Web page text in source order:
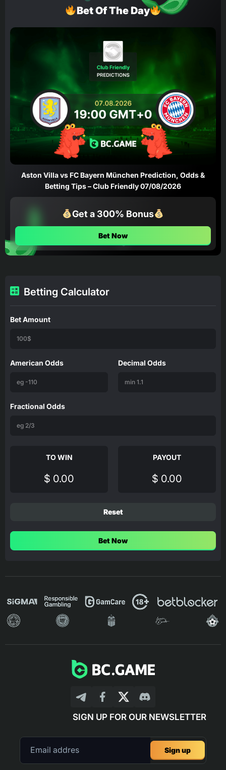
Bet Of The Day
Aston Villa vs FC Bayern München Prediction, Odds &
Betting Tips – Club Friendly 07/08/2026
Get a 300% Bonus
Bet Now
Betting Calculator
Bet Amount
American Odds Decimal Odds
Fractional Odds
TO WIN
$ 0.00
PAYOUT
$ 0.00
Reset
Bet Now
SIGN UP FOR OUR NEWSLETTER
Sign up